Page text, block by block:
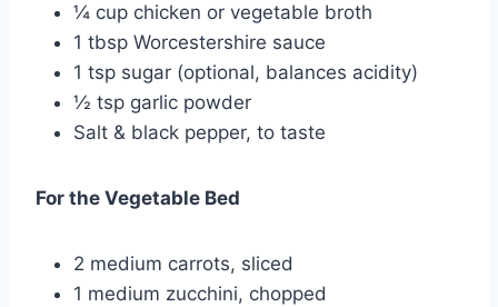
¼ cup chicken or vegetable broth
1 tbsp Worcestershire sauce
1 tsp sugar (optional, balances acidity)
½ tsp garlic powder
Salt & black pepper, to taste
For the Vegetable Bed
2 medium carrots, sliced
1 medium zucchini, chopped